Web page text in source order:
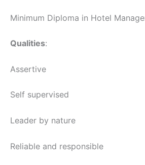
Minimum Diploma in Hotel
Qualities:
Assertive
Self supervised
Leader by nature
Reliable and responsible